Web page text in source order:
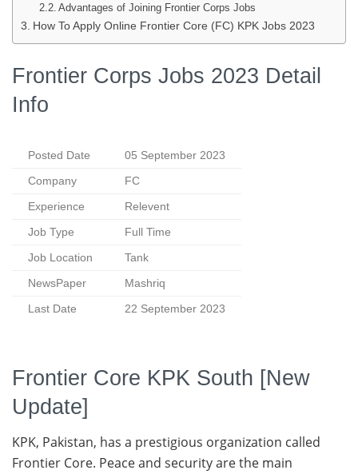
Advantages of Joining Frontier Corps Jobs
How To Apply Online Frontier Core (FC) KPK Jobs 2023
Frontier Corps Jobs 2023 Detail
Info
Posted Date 05 September 2023
Company FC
Experience Relevent
Job Type Full Time
Job Location Tank
NewsPaper Mashriq
Last Date 22 September 2023
Frontier Core KPK South [New
Update]
KPK, Pakistan, has a prestigious organization called
Frontier Core. Peace and security are the main